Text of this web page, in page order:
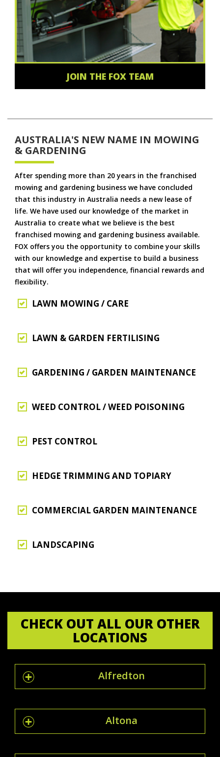
JOIN THE FOX TEAM
AUSTRALIA'S NEW NAME IN MOWING
& GARDENING
After spending more than 20 years in the franchised
mowing and gardening business we have concluded
that this industry in Australia needs a new lease of
life. We have used our knowledge of the market in
Australia to create what we believe is the best
franchised mowing and gardening business available.
FOX offers you the opportunity to combine your skills
with our knowledge and expertise to build a business
that will offer you independence, financial rewards and
flexibility.
LAWN MOWING / CARE
LAWN & GARDEN FERTILISING
GARDENING / GARDEN MAINTENANCE
WEED CONTROL / WEED POISONING
PEST CONTROL
HEDGE TRIMMING AND TOPIARY
COMMERCIAL GARDEN MAINTENANCE
LANDSCAPING
CHECK OUT ALL OUR OTHER
LOCATIONS
Alfredton
Altona